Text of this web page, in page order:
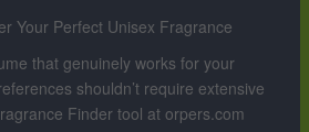
Your Perfect Unisex Fragrance
that genuinely works for your
shouldn’t require extensive
Finder tool at orpers.com